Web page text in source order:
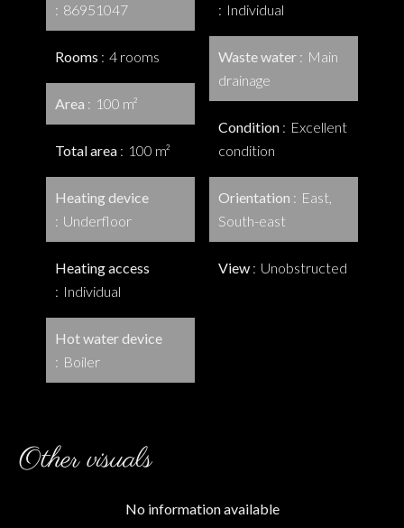
86951047
Rooms 4 rooms
Area 100 m²
Total area 100 m²
Heating device
Underfloor
Heating access
Individual
Hot water device
Boiler
Individual
Waste water
Main
drainage
Condition
Excellent
condition
Orientation
East,
South-east
View Unobstructed
Other visuals
No information available